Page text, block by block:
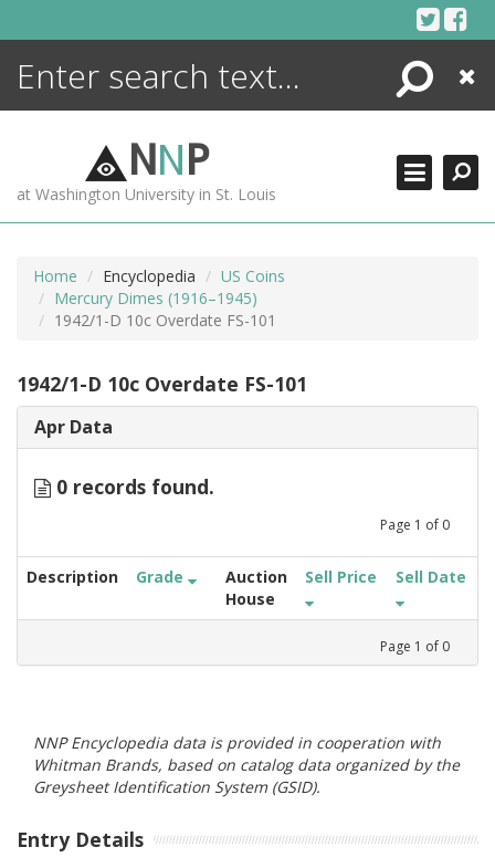
Search
Close
NNP
at Washington University in St. Louis
Home Encyclopedia
US Coins
Mercury Dimes (1916–1945)
1942/1-D 10c Overdate FS-101
1942/1-D 10c Overdate FS-101
Apr Data
0 records found.
Page 1 of 0
Description Grade
Auction
House
Sell Price Sell Date
Page 1 of 0
NNP Encyclopedia data is provided in cooperation with
Whitman Brands, based on catalog data organized by the
Greysheet Identification System (GSID).
Entry Details
ENCYCLOPEDIA
MORE +
ADVANCED SEARCHING